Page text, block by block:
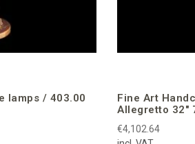
lamps / 403.00
Fine Art
Allegretto 32″
€4,102.64